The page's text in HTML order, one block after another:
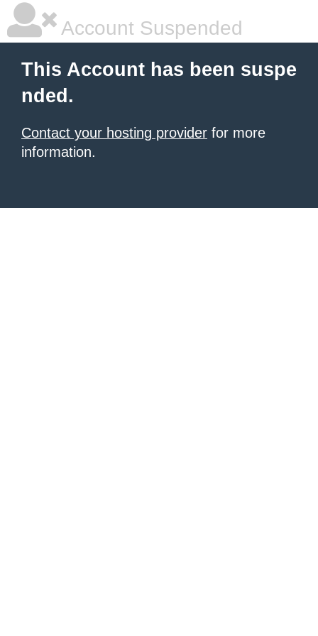
Account Suspended
This Account has been suspe
nded.
Contact your hosting provider for more
information.